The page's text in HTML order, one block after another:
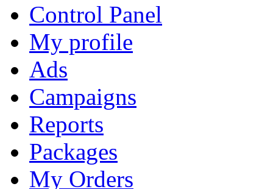
Control Panel
My profile
Ads
Campaigns
Reports
Packages
My Orders